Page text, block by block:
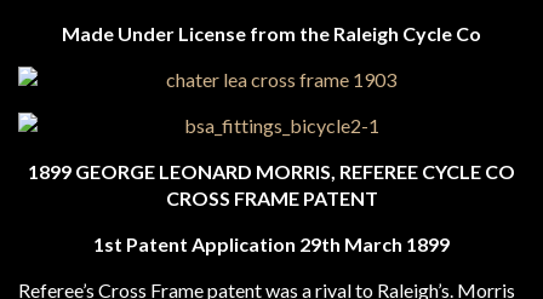
Made Under License from the Raleigh Cycle Co
1899 GEORGE LEONARD MORRIS, REFEREE CYCLE CO
CROSS FRAME PATENT
1st Patent Application 29th March 1899
Referee’s Cross Frame patent was a rival to Raleigh’s. Morris